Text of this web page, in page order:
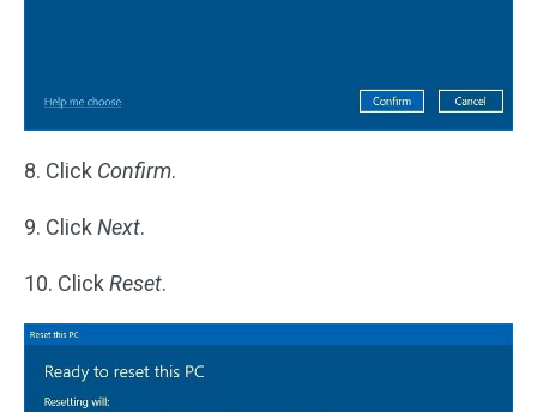
8. Click Confirm.
9. Click Next.
10. Click Reset.